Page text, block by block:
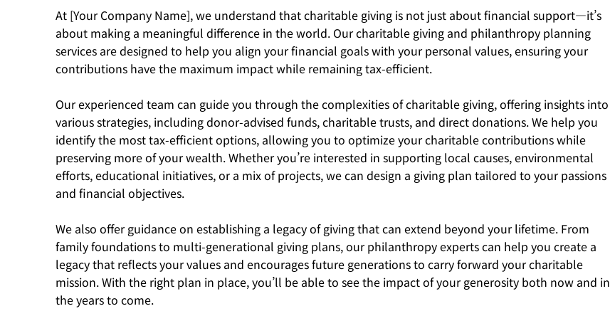
At [Your Company Name], we understand that charitable giving is not just about financial support—it’s
about making a meaningful difference in the world. Our charitable giving and philanthropy planning
services are designed to help you align your financial goals with your personal values, ensuring your
contributions have the maximum impact while remaining tax-efficient.
Our experienced team can guide you through the complexities of charitable giving, offering insights into
various strategies, including donor-advised funds, charitable trusts, and direct donations. We help you
identify the most tax-efficient options, allowing you to optimize your charitable contributions while
preserving more of your wealth. Whether you’re interested in supporting local causes, environmental
efforts, educational initiatives, or a mix of projects, we can design a giving plan tailored to your passions
and financial objectives.
We also offer guidance on establishing a legacy of giving that can extend beyond your lifetime. From
family foundations to multi-generational giving plans, our philanthropy experts can help you create a
legacy that reflects your values and encourages future generations to carry forward your charitable
mission. With the right plan in place, you’ll be able to see the impact of your generosity both now and in
the years to come.